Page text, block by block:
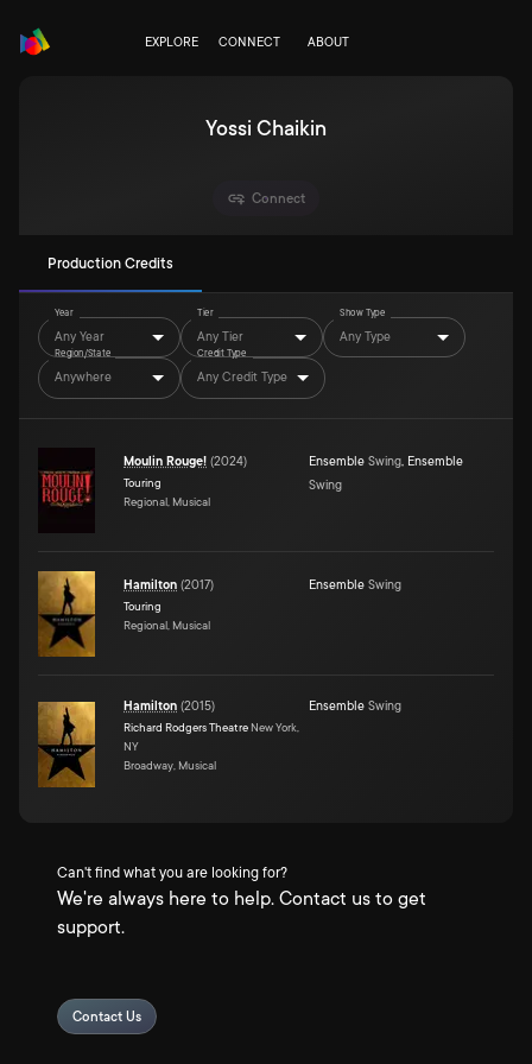
EXPLORE CONNECT ABOUT
Yossi Chaikin
Connect
Production Credits
Year
Any Year
Tier
Any Tier
Show Type
Any Type
Region/State
Anywhere
Credit Type
Any Credit Type
Moulin Rouge! (2024)
Touring
Regional, Musical
Ensemble Swing, Ensemble
Swing
Hamilton (2017)
Touring
Regional, Musical
Ensemble Swing
Hamilton (2015)
Richard Rodgers Theatre New York,
NY
Broadway, Musical
Ensemble Swing
Can't find what you are looking for?
We're always here to help. Contact us to get
support.
Contact Us